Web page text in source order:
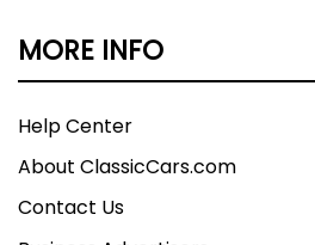
MORE INFO
Help Center
About ClassicCars.com
Contact Us